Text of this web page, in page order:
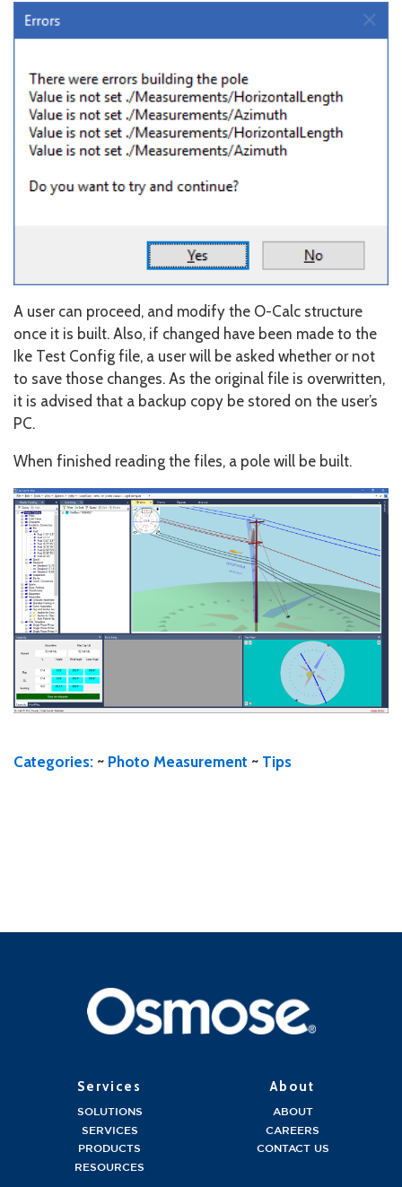
A user can proceed, and modify the O-Calc structure
once it is built. Also, if changed have been made to the
Ike Test Config file, a user will be asked whether or not
to save those changes. As the original file is overwritten,
it is advised that a backup copy be stored on the user’s
PC.
When finished reading the files, a pole will be built.
Categories: ~ Photo Measurement ~ Tips
Services
SOLUTIONS
SERVICES
PRODUCTS
RESOURCES
About
ABOUT
CAREERS
CONTACT US